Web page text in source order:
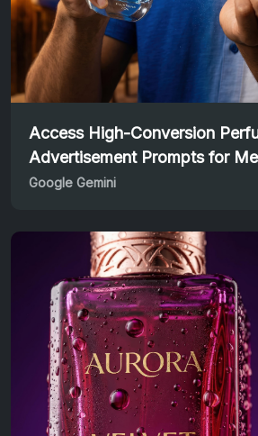
Access High-Conversion
Advertisement Prompts for
Google Gemini